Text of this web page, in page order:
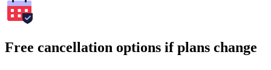
Free cancellation options if plans change